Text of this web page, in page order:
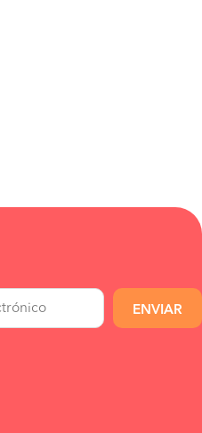
ENVIAR